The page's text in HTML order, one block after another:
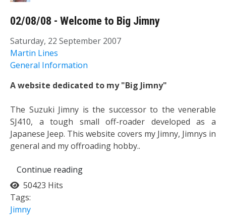
02/08/08 - Welcome to Big Jimny
Saturday, 22 September 2007
Martin Lines
General Information
A website dedicated to my "Big Jimny"
The Suzuki Jimny is the successor to the venerable
SJ410, a tough small off-roader developed as a
Japanese Jeep. This website covers my Jimny, Jimnys in
general and my offroading hobby..
Continue reading
50423 Hits
Tags:
Jimny